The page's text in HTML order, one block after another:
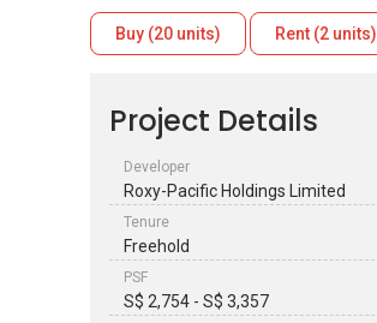
Buy (20 units) Rent (2 units)
Project Details
Developer
Roxy-Pacific Holdings Limited
Tenure
Freehold
PSF
S$ 2,754 - S$ 3,357